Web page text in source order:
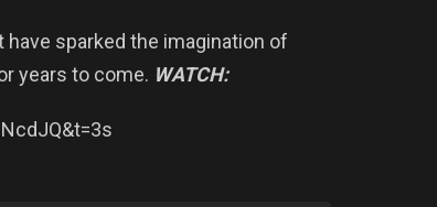
sparked the imagination of
years to come. WATCH: